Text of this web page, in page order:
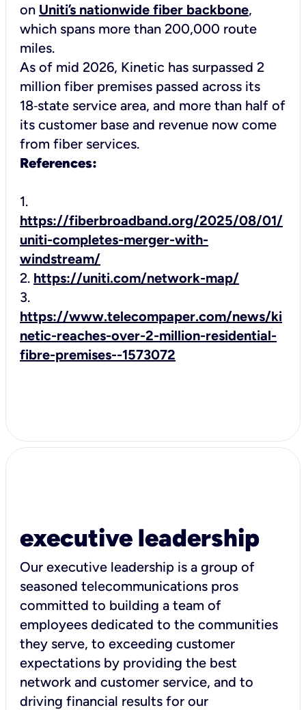
on Uniti’s nationwide fiber backbone,
which spans more than 200,000 route
miles.
As of mid 2026, Kinetic has surpassed 2
million fiber premises passed across its
18‑state service area, and more than half of
its customer base and revenue now come
from fiber services.
References:
1.
https://fiberbroadband.org/2025/08/01/
uniti-completes-merger-with-
windstream/
2. https://uniti.com/network-map/
3.
https://www.telecompaper.com/news/ki
netic-reaches-over-2-million-residential-
fibre-premises--1573072
executive leadership
Our executive leadership is a group of
seasoned telecommunications pros
committed to building a team of
employees dedicated to the communities
they serve, to exceeding customer
expectations by providing the best
network and customer service, and to
driving financial results for our